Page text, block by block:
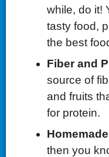
while, do it!
tasty food,
the best
Fiber and
source of
and fruits
for protein.
then you